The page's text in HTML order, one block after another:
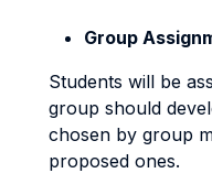
Group
Students will be
group should
chosen by group
proposed ones.